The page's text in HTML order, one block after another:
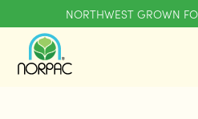
NORTHWEST GROWN